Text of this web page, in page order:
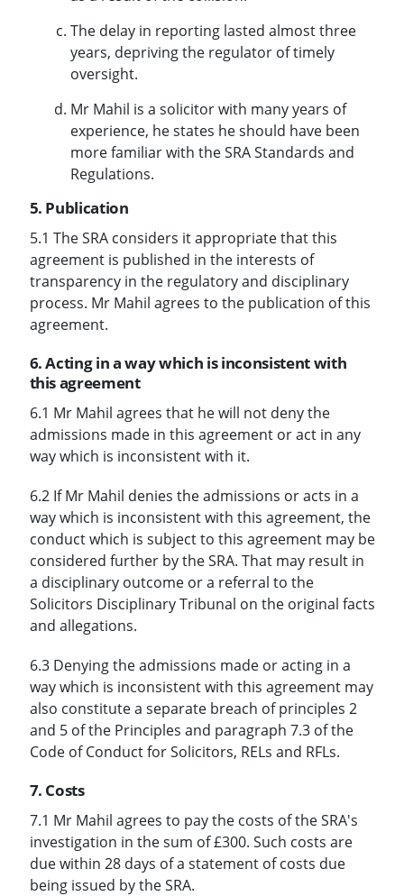
The delay in reporting lasted almost three
years, depriving the regulator of timely
oversight.
Mr Mahil is a solicitor with many years of
experience, he states he should have been
more familiar with the SRA Standards and
Regulations.
5. Publication
5.1 The SRA considers it appropriate that this
agreement is published in the interests of
transparency in the regulatory and disciplinary
process. Mr Mahil agrees to the publication of this
agreement.
6. Acting in a way which is inconsistent with
this agreement
6.1 Mr Mahil agrees that he will not deny the
admissions made in this agreement or act in any
way which is inconsistent with it.
6.2 If Mr Mahil denies the admissions or acts in a
way which is inconsistent with this agreement, the
conduct which is subject to this agreement may be
considered further by the SRA. That may result in
a disciplinary outcome or a referral to the
Solicitors Disciplinary Tribunal on the original facts
and allegations.
6.3 Denying the admissions made or acting in a
way which is inconsistent with this agreement may
also constitute a separate breach of principles 2
and 5 of the Principles and paragraph 7.3 of the
Code of Conduct for Solicitors, RELs and RFLs.
7. Costs
7.1 Mr Mahil agrees to pay the costs of the SRA's
investigation in the sum of £300. Such costs are
due within 28 days of a statement of costs due
being issued by the SRA.